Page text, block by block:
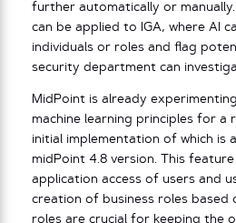
further automatically or
can be applied to IGA, where AI
individuals or roles and flag
security department can
MidPoint is already
machine learning principles for a
initial implementation of which is
midPoint 4.8 version. This
application access of users and
creation of business roles based
roles are crucial for keeping the